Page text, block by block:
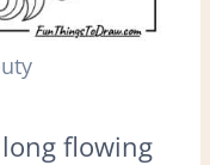
flowing